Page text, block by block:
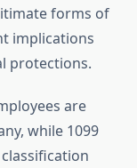
forms of
implications
protections.
are
while 1099